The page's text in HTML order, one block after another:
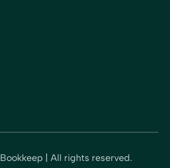
Bookkeep | All rights reserved.